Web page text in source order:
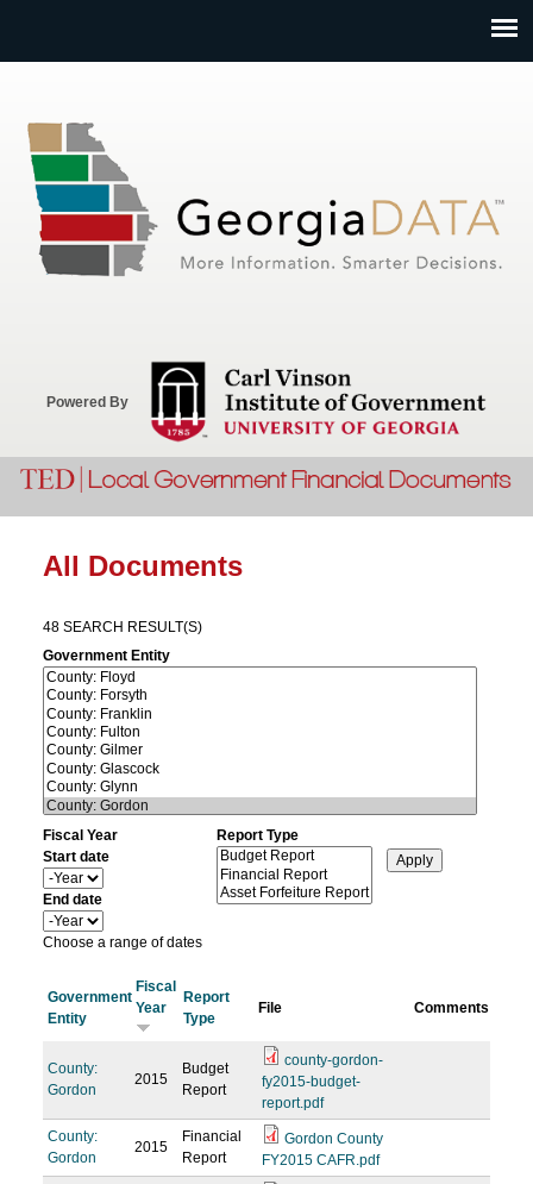
Powered By
All Documents
48 SEARCH RESULT(S)
Government Entity
Fiscal Year
Start date
Y
e
a
r
End date
Y
e
Choose a range of dates
Report Type
Government
Entity
Fiscal
Year
Report
Type
File Comments
County:
Gordon
2015
Budget
Report
county-gordon-
fy2015-budget-
report.pdf
County:
Gordon
2015
Financial
Report
Gordon County
FY2015 CAFR.pdf